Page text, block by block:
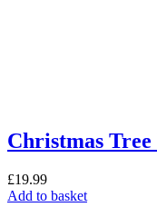
Christmas
£19.99
Add to basket